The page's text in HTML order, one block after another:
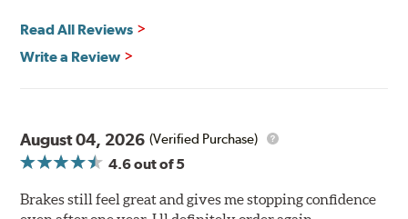
Read All Reviews
Write a Review
August 04, 2026 (Verified Purchase)
4.6out of 5
Brakes still feel great and gives me stopping confidence